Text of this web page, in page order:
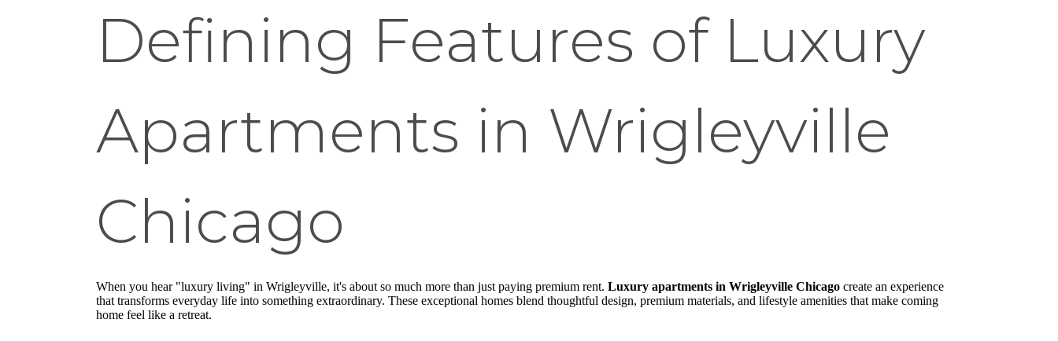
Defining Features of Luxury
Apartments in Wrigleyville
Chicago
When you hear "luxury living" in Wrigleyville, it's about so much more than just paying premium rent. Luxury apartments in Wrigleyville Chicago create an experience
that transforms everyday life into something extraordinary. These exceptional homes blend thoughtful design, premium materials, and lifestyle amenities that make coming
home feel like a retreat.